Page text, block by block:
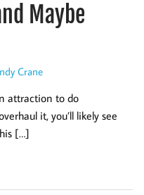
Maybe
Crane
attraction to do
it, you’ll likely see
[…]